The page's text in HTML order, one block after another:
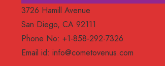
3726 Hamill Avenue
San Diego, CA 92111
Phone No: +1-858-292-7326
Email id: info@cometovenus.com